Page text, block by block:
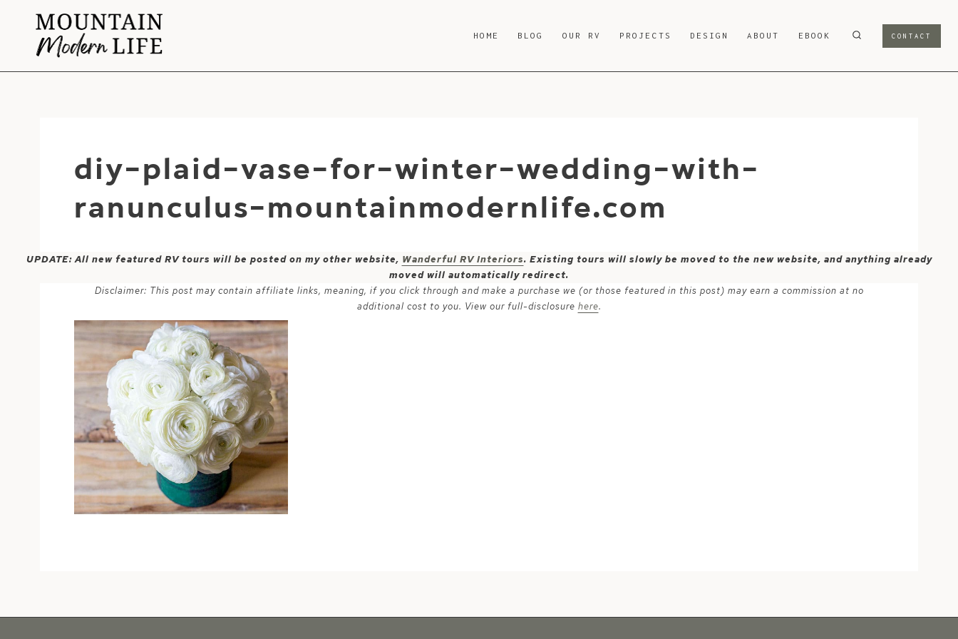
content
HOME BLOG OUR RV PROJECTS DESIGN ABOUT EBOOK CONTACT
diy-plaid-vase-for-winter-wedding-with-
ranunculus-mountainmodernlife.com
UPDATE: All new featured RV tours will be posted on my other website, Wanderful RV Interiors. Existing tours will slowly be moved to the new website, and anything already
moved will automatically redirect.
Disclaimer: This post may contain affiliate links, meaning, if you click through and make a purchase we (or those featured in this post) may earn a commission at no
additional cost to you. View our full-disclosure here.